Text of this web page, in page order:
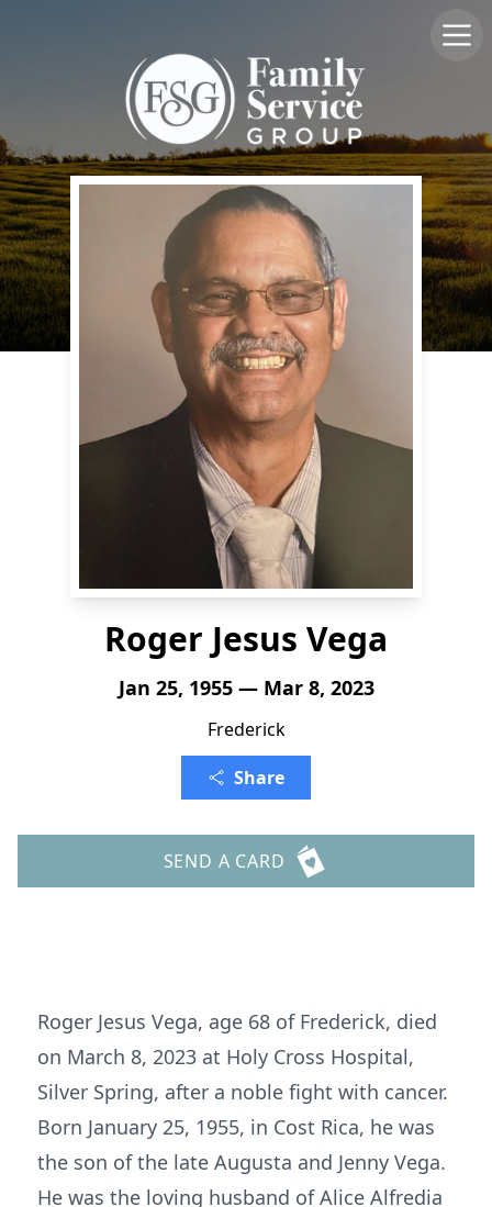
Roger Jesus Vega
Jan 25, 1955 — Mar 8, 2023
Frederick
Share
SEND A CARD
Roger Jesus Vega, age 68 of Frederick, died
on March 8, 2023 at Holy Cross Hospital,
Silver Spring, after a noble fight with cancer.
Born January 25, 1955, in Cost Rica, he was
the son of the late Augusta and Jenny Vega.
He was the loving husband of Alice Alfredia